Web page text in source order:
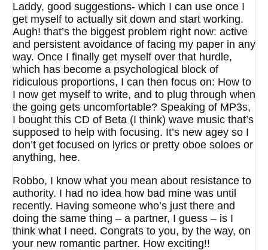
Laddy, good suggestions- which I can use once I
get myself to actually sit down and start working.
Augh! that’s the biggest problem right now: active
and persistent avoidance of facing my paper in any
way. Once I finally get myself over that hurdle,
which has become a psychological block of
ridiculous proportions, I can then focus on: How to
I now get myself to write, and to plug through when
the going gets uncomfortable? Speaking of MP3s,
I bought this CD of Beta (I think) wave music that’s
supposed to help with focusing. It’s new agey so I
don’t get focused on lyrics or pretty oboe soloes or
anything, hee.
Robbo, I know what you mean about resistance to
authority. I had no idea how bad mine was until
recently. Having someone who’s just there and
doing the same thing – a partner, I guess – is I
think what I need. Congrats to you, by the way, on
your new romantic partner. How exciting!!